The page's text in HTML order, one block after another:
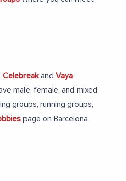
Celebreakand Vaya
male, female, and mixed
groups, running groups,
page on Barcelona